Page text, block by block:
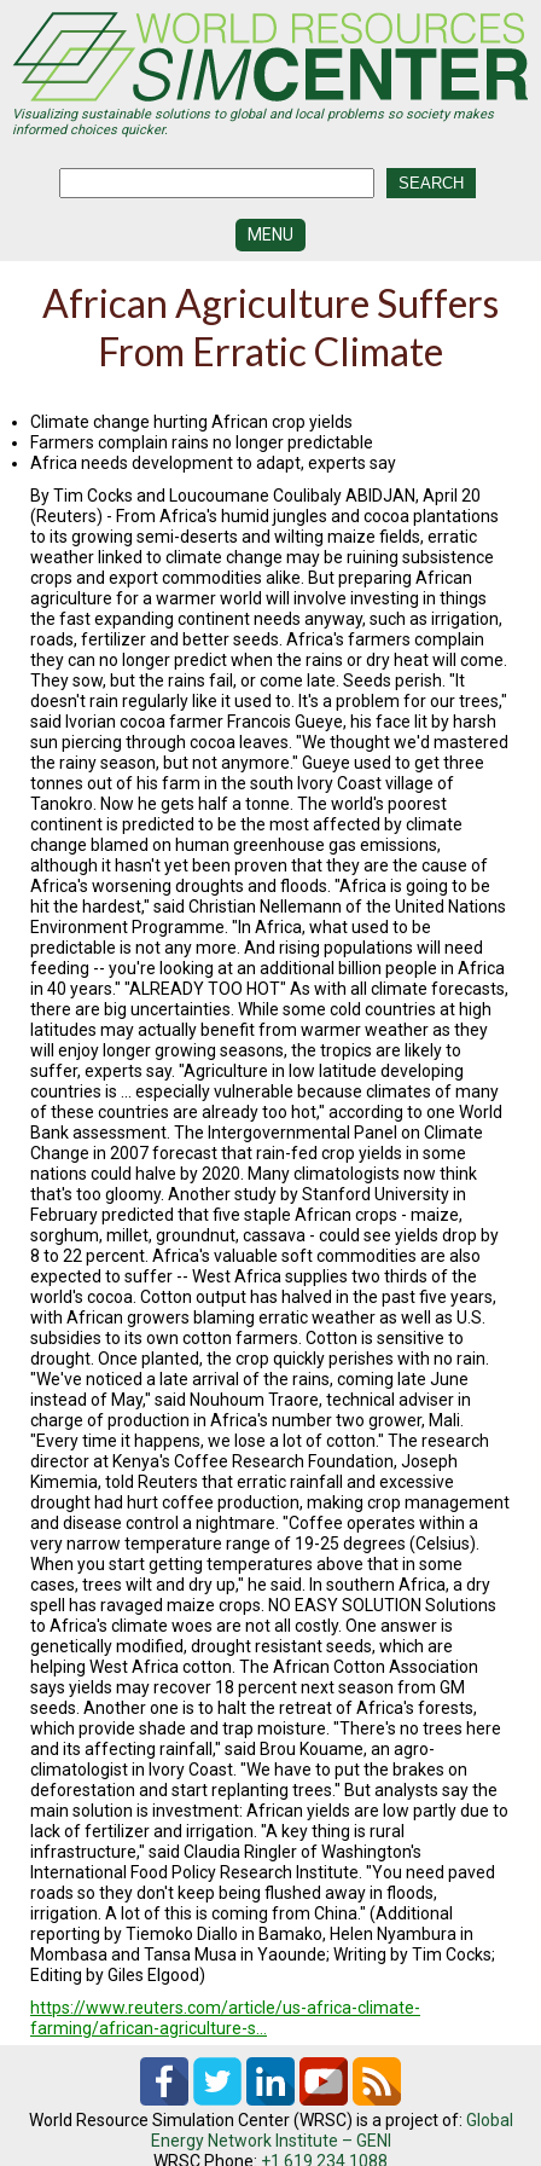
main
content
Visualizing sustainable solutions to global and local problems so society makes
informed choices quicker.
MENU
DEVELOPMENT
VISUALIZATION
CENTERS
PROGRAMS
HISTORY
FUTURE
TESTIMONIALS
SUBJECT
MATTER
EXPERTS
ISSUES
&
TRENDS
FAQ
PERSONNEL
CONTACT
US
VOLUNTEER
BECOME
A
PARTNER
HOST
A
TRIAL
EVENT
JOIN
US
GET
UPDATES
LOG
IN
African Agriculture Suffers
From Erratic Climate
Climate change hurting African crop yields
Farmers complain rains no longer predictable
Africa needs development to adapt, experts say
By Tim Cocks and Loucoumane Coulibaly ABIDJAN, April 20
(Reuters) - From Africa's humid jungles and cocoa plantations
to its growing semi-deserts and wilting maize fields, erratic
weather linked to climate change may be ruining subsistence
crops and export commodities alike. But preparing African
agriculture for a warmer world will involve investing in things
the fast expanding continent needs anyway, such as irrigation,
roads, fertilizer and better seeds. Africa's farmers complain
they can no longer predict when the rains or dry heat will come.
They sow, but the rains fail, or come late. Seeds perish. "It
doesn't rain regularly like it used to. It's a problem for our trees,"
said Ivorian cocoa farmer Francois Gueye, his face lit by harsh
sun piercing through cocoa leaves. "We thought we'd mastered
the rainy season, but not anymore." Gueye used to get three
tonnes out of his farm in the south Ivory Coast village of
Tanokro. Now he gets half a tonne. The world's poorest
continent is predicted to be the most affected by climate
change blamed on human greenhouse gas emissions,
although it hasn't yet been proven that they are the cause of
Africa's worsening droughts and floods. "Africa is going to be
hit the hardest," said Christian Nellemann of the United Nations
Environment Programme. "In Africa, what used to be
predictable is not any more. And rising populations will need
feeding -- you're looking at an additional billion people in Africa
in 40 years." "ALREADY TOO HOT" As with all climate forecasts,
there are big uncertainties. While some cold countries at high
latitudes may actually benefit from warmer weather as they
will enjoy longer growing seasons, the tropics are likely to
suffer, experts say. "Agriculture in low latitude developing
countries is ... especially vulnerable because climates of many
of these countries are already too hot," according to one World
Bank assessment. The Intergovernmental Panel on Climate
Change in 2007 forecast that rain-fed crop yields in some
nations could halve by 2020. Many climatologists now think
that's too gloomy. Another study by Stanford University in
February predicted that five staple African crops - maize,
sorghum, millet, groundnut, cassava - could see yields drop by
8 to 22 percent. Africa's valuable soft commodities are also
expected to suffer -- West Africa supplies two thirds of the
world's cocoa. Cotton output has halved in the past five years,
with African growers blaming erratic weather as well as U.S.
subsidies to its own cotton farmers. Cotton is sensitive to
drought. Once planted, the crop quickly perishes with no rain.
"We've noticed a late arrival of the rains, coming late June
instead of May," said Nouhoum Traore, technical adviser in
charge of production in Africa's number two grower, Mali.
"Every time it happens, we lose a lot of cotton." The research
director at Kenya's Coffee Research Foundation, Joseph
Kimemia, told Reuters that erratic rainfall and excessive
drought had hurt coffee production, making crop management
and disease control a nightmare. "Coffee operates within a
very narrow temperature range of 19-25 degrees (Celsius).
When you start getting temperatures above that in some
cases, trees wilt and dry up," he said. In southern Africa, a dry
spell has ravaged maize crops. NO EASY SOLUTION Solutions
to Africa's climate woes are not all costly. One answer is
genetically modified, drought resistant seeds, which are
helping West Africa cotton. The African Cotton Association
says yields may recover 18 percent next season from GM
seeds. Another one is to halt the retreat of Africa's forests,
which provide shade and trap moisture. "There's no trees here
and its affecting rainfall," said Brou Kouame, an agro-
climatologist in Ivory Coast. "We have to put the brakes on
deforestation and start replanting trees." But analysts say the
main solution is investment: African yields are low partly due to
lack of fertilizer and irrigation. "A key thing is rural
infrastructure," said Claudia Ringler of Washington's
International Food Policy Research Institute. "You need paved
roads so they don't keep being flushed away in floods,
irrigation. A lot of this is coming from China." (Additional
reporting by Tiemoko Diallo in Bamako, Helen Nyambura in
Mombasa and Tansa Musa in Yaounde; Writing by Tim Cocks;
Editing by Giles Elgood)
https://www.reuters.com/article/us-africa-climate-
farming/african-agriculture-s…
World Resource Simulation Center (WRSC) is a project of: Global
Energy Network Institute – GENI
WRSC Phone: +1.619.234.1088